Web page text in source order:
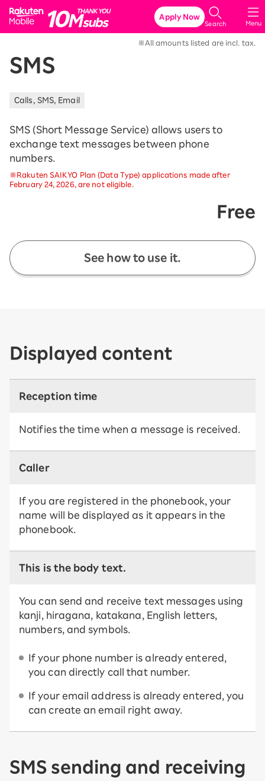
Rakuten Mobile
Menu
Search
Apply Now
※All amounts listed are incl. tax.
SMS
Calls, SMS, Email
SMS (Short Message Service) allows users to
exchange text messages between phone
numbers.
※Rakuten SAIKYO Plan (Data Type) applications made after
February 24, 2026, are not eligible.
Free
See how to use it.
Displayed content
Reception time
Notifies the time when a message is received.
Caller
If you are registered in the phonebook, your
name will be displayed as it appears in the
phonebook.
This is the body text.
You can send and receive text messages using
kanji, hiragana, katakana, English letters,
numbers, and symbols.
If your phone number is already entered,
you can directly call that number.
If your email address is already entered, you
can create an email right away.
SMS sending and receiving